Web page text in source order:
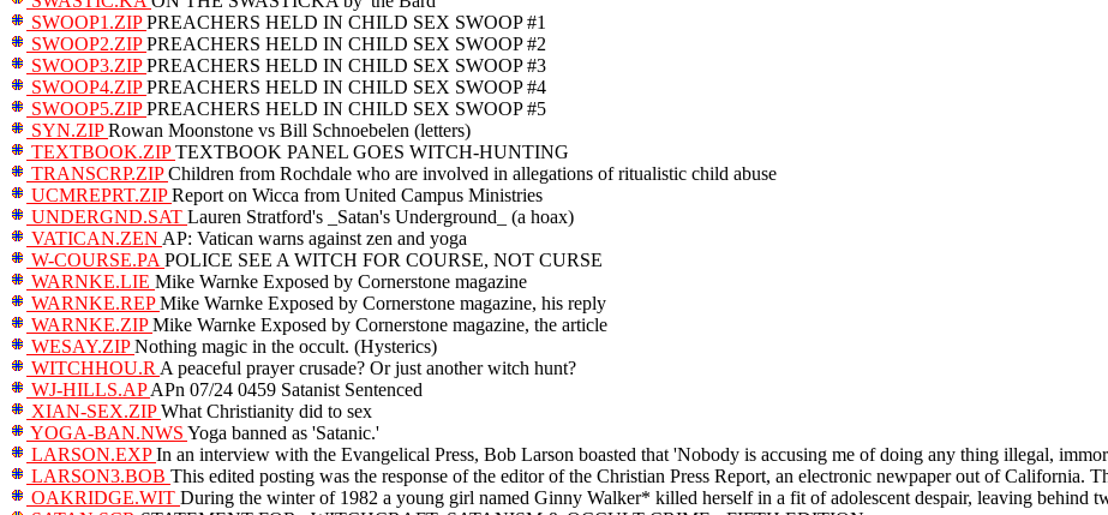
SWOOP1.ZIPPREACHERS HELD IN CHILD SEX SWOOP #1
SWOOP2.ZIPPREACHERS HELD IN CHILD SEX SWOOP #2
SWOOP3.ZIPPREACHERS HELD IN CHILD SEX SWOOP #3
SWOOP4.ZIPPREACHERS HELD IN CHILD SEX SWOOP #4
SWOOP5.ZIPPREACHERS HELD IN CHILD SEX SWOOP #5
SYN.ZIPRowan Moonstone vs Bill Schnoebelen (letters)
TEXTBOOK.ZIPTEXTBOOK PANEL GOES WITCH-HUNTING
TRANSCRP.ZIPChildren from Rochdale who are involved in allegations of ritualistic child abuse
UCMREPRT.ZIPReport on Wicca from United Campus Ministries
UNDERGND.SAT Lauren Stratford's _Satan's Underground_ (a hoax)
VATICAN.ZEN AP: Vatican warns against zen and yoga
W-COURSE.PA POLICE SEE A WITCH FOR COURSE, NOT CURSE
WARNKE.LIE Mike Warnke Exposed by Cornerstone magazine
WARNKE.REPMike Warnke Exposed by Cornerstone magazine, his reply
WARNKE.ZIPMike Warnke Exposed by Cornerstone magazine, the article
WESAY.ZIPNothing magic in the occult. (Hysterics)
WITCHHOU.R A peaceful prayer crusade? Or just another witch hunt?
WJ-HILLS.APAPn 07/24 0459 Satanist Sentenced
XIAN-SEX.ZIPWhat Christianity did to sex
YOGA-BAN.NWS Yoga banned as 'Satanic.'
LARSON.EXPIn an interview with the Evangelical Press, Bob Larson boasted that 'Nobody is accusing me of doing any thing illegal,
LARSON3.BOB This edited posting was the response of the editor of the Christian Press Report, an electronic newpaper out of California.
OAKRIDGE.WIT During the winter of 1982 a young girl named Ginny Walker* killed herself in a fit of adolescent despair, leaving behind